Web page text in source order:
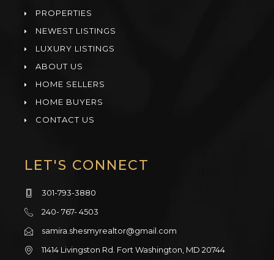
PROPERTIES
NEWEST LISTINGS
LUXURY LISTINGS
ABOUT US
HOME SELLERS
HOME BUYERS
CONTACT US
LET'S CONNECT
301-793-3880
240- 767- 4503
samira.shesmyrealtor@gmail.com
11414 Livingston Rd. Fort Washington, MD 20744